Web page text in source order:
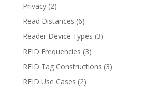
Privacy(2)
Read Distances (6)
Reader Device Types (3)
RFID Frequencies (3)
RFID Tag Constructions (3)
RFID Use Cases (2)